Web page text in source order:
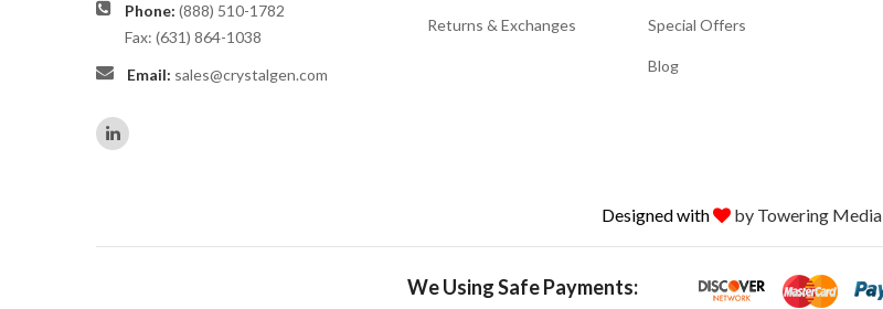
Phone: (888) 510-1782
Fax: (631) 864-1038
Email: sales@crystalgen.com
Returns & Exchanges Special Offers
Blog
Designed with by Towering Media
We Using Safe Payments: